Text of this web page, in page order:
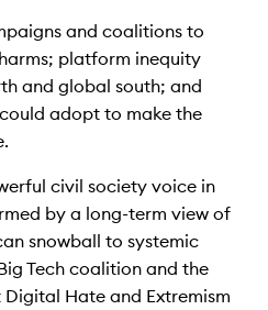
and coalitions to
platform inequity
and global south; and
adopt to make the
civil society voice in
by a long-term view of
snowball to systemic
Tech coalition and the
Hate and Extremism